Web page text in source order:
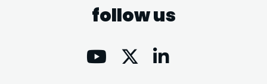
follow us